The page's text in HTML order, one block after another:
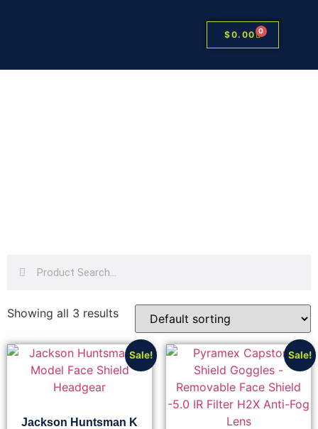
$0.00 0
Showing all 3 results
Sale!
Jackson Huntsman K
Sale!